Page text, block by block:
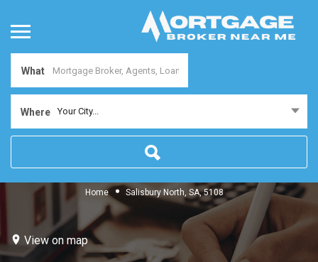
What
Where Your City...
Home Salisbury North, SA, 5108
View on map